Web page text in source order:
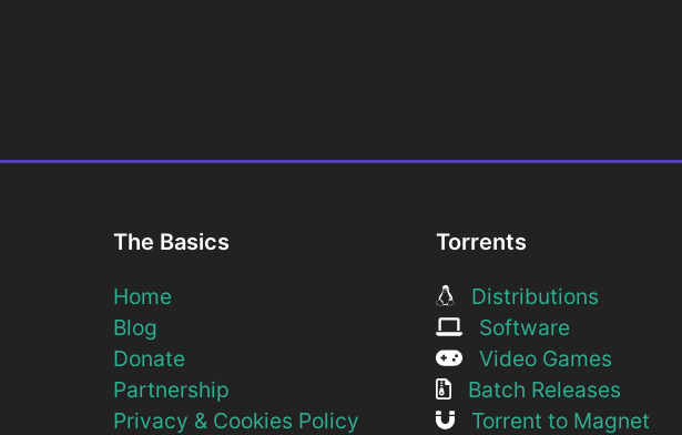
The Basics
Home
Blog
Donate
Partnership
Privacy & Cookies Policy
Torrents
Distributions
Software
Video Games
Batch Releases
Torrent to Magnet